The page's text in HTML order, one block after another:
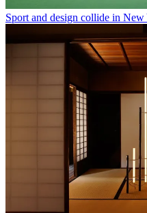
Sport and design collide in